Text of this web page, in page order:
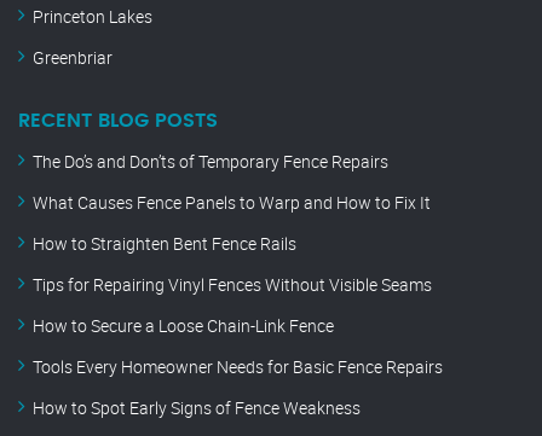
Princeton Lakes
Greenbriar
RECENT BLOG POSTS
The Do’s and Don’ts of Temporary Fence Repairs
What Causes Fence Panels to Warp and How to Fix It
How to Straighten Bent Fence Rails
Tips for Repairing Vinyl Fences Without Visible Seams
How to Secure a Loose Chain-Link Fence
Tools Every Homeowner Needs for Basic Fence Repairs
How to Spot Early Signs of Fence Weakness